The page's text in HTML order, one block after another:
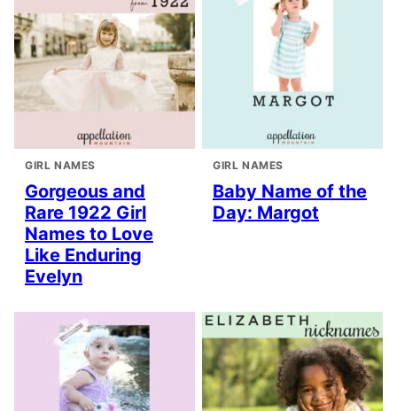
GIRL NAMES
Gorgeous and
Rare 1922 Girl
Names to Love
Like Enduring
Evelyn
GIRL NAMES
Baby Name of the
Day: Margot